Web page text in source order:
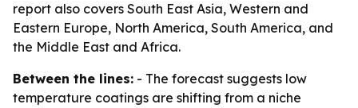
report also covers South East Asia, Western and
Eastern Europe, North America, South America, and
the Middle East and Africa.
Between the lines: - The forecast suggests low
temperature coatings are shifting from a niche